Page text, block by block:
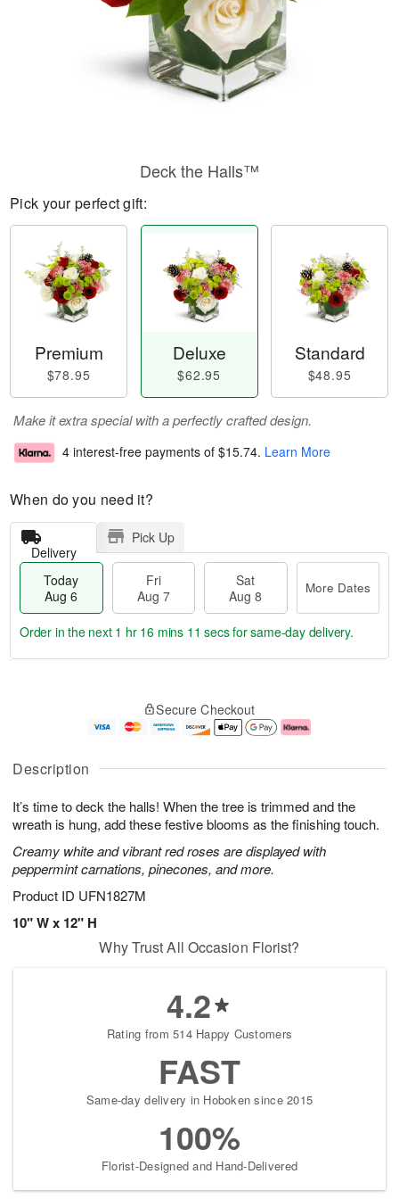
Description
It’s time to deck the halls! When the tree is trimmed and the
wreath is hung, add these festive blooms as the finishing touch.
Creamy white and vibrant red roses are displayed with
peppermint carnations, pinecones, and more.
Product ID UFN1827M
10" W x 12" H
Deck the Halls™
Pick your perfect gift:
Premium
$78.95
Deluxe
$62.95
Standard
$48.95
Make it extra special with a perfectly crafted design.
4 interest-free payments of $15.74. Learn More
When do you need it?
Delivery
Pick Up
Today
Aug 6
Fri
Aug 7
Sat
Aug 8
More Dates
u
6
g
g
e
t
s
Order in the next 1 hr 16 mins 11 secsfor same-day delivery.
Secure Checkout
Why Trust All Occasion Florist?
4.2
Rating from 514 Happy Customers
FAST
Same-day delivery in Hoboken since 2015
100%
Florist-Designed and Hand-Delivered